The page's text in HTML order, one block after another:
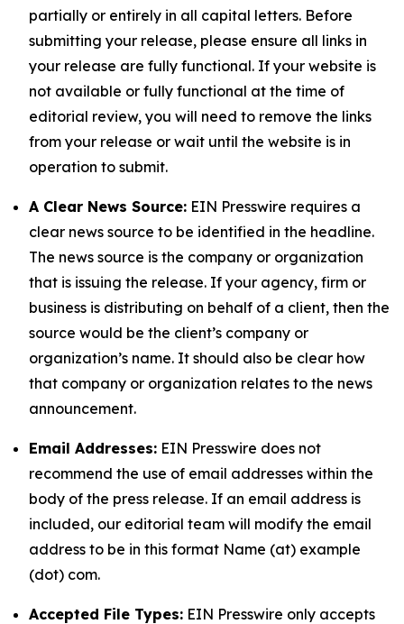
partially or entirely in all capital letters. Before
submitting your release, please ensure all links in
your release are fully functional. If your website is
not available or fully functional at the time of
editorial review, you will need to remove the links
from your release or wait until the website is in
operation to submit.
A Clear News Source: EIN Presswire requires a
clear news source to be identified in the headline.
The news source is the company or organization
that is issuing the release. If your agency, firm or
business is distributing on behalf of a client, then the
source would be the client’s company or
organization’s name. It should also be clear how
that company or organization relates to the news
announcement.
Email Addresses: EIN Presswire does not
recommend the use of email addresses within the
body of the press release. If an email address is
included, our editorial team will modify the email
address to be in this format Name (at) example
(dot) com.
Accepted File Types: EIN Presswire only accepts